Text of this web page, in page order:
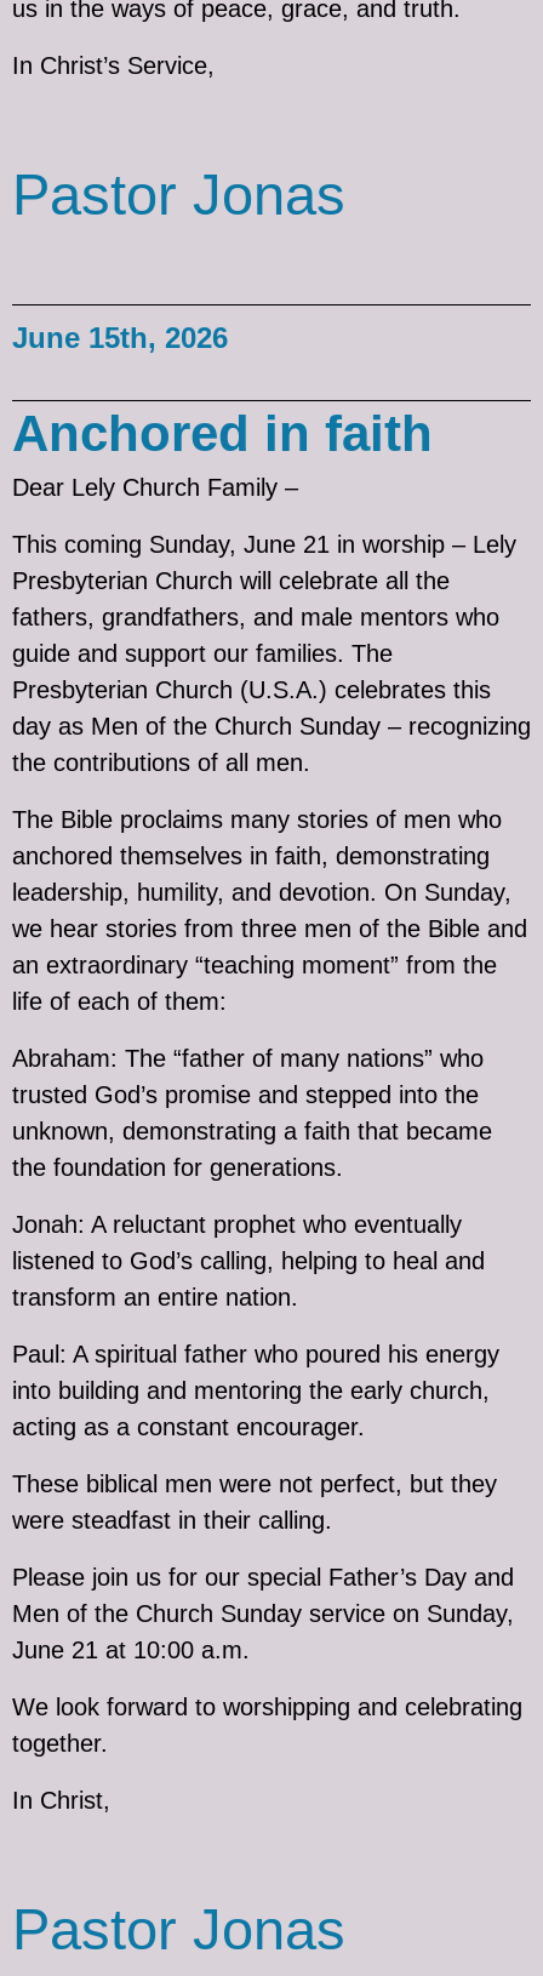
us in the ways of peace, grace, and truth.
In Christ’s Service,
Pastor Jonas
June 15th, 2026
Anchored in faith
Dear Lely Church Family –
This coming Sunday, June 21 in worship – Lely
Presbyterian Church will celebrate all the
fathers, grandfathers, and male mentors who
guide and support our families. The
Presbyterian Church (U.S.A.) celebrates this
day as Men of the Church Sunday – recognizing
the contributions of all men.
The Bible proclaims many stories of men who
anchored themselves in faith, demonstrating
leadership, humility, and devotion. On Sunday,
we hear stories from three men of the Bible and
an extraordinary “teaching moment” from the
life of each of them:
Abraham: The “father of many nations” who
trusted God’s promise and stepped into the
unknown, demonstrating a faith that became
the foundation for generations.
Jonah: A reluctant prophet who eventually
listened to God’s calling, helping to heal and
transform an entire nation.
Paul: A spiritual father who poured his energy
into building and mentoring the early church,
acting as a constant encourager.
These biblical men were not perfect, but they
were steadfast in their calling.
Please join us for our special Father’s Day and
Men of the Church Sunday service on Sunday,
June 21 at 10:00 a.m.
We look forward to worshipping and celebrating
together.
In Christ,
Pastor Jonas